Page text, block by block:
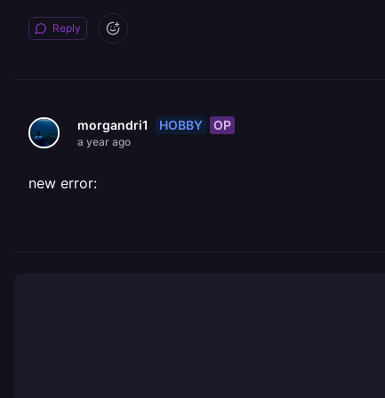
Reply
morgandri1 HOBBY OP
a year ago
new error: